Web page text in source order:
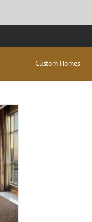
Custom Homes